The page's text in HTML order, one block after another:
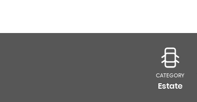
CATEGORY
Estate